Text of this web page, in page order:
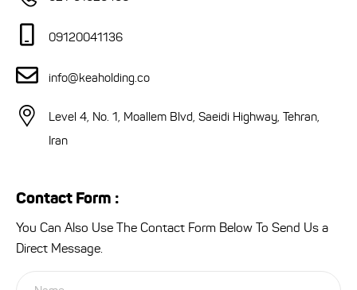
09120041136
info@keaholding.co
Level 4, No. 1, Moallem Blvd, Saeidi Highway, Tehran,
Iran
Contact Form :
You Can Also Use The Contact Form Below To Send Us a
Direct Message.